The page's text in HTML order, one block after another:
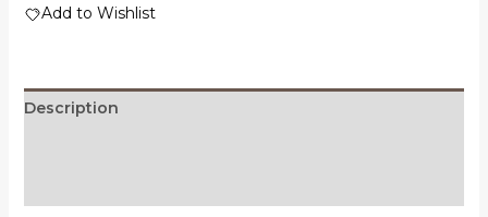
Add to Wishlist
Description